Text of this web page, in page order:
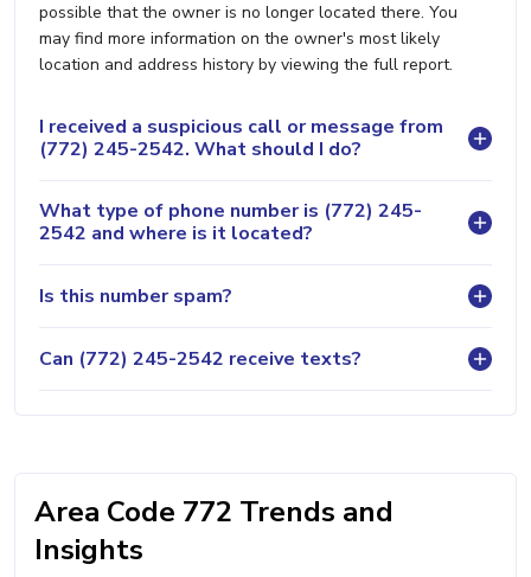
possible that the owner is no longer located there. You
may find more information on the owner's most likely
location and address history by viewing the full report.
I received a suspicious call or message from
(772) 245-2542. What should I do?
What type of phone number is (772) 245-
2542 and where is it located?
Is this number spam?
Can (772) 245-2542 receive texts?
Area Code 772 Trends and
Insights